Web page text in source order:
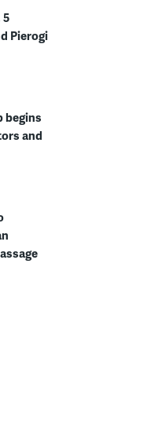
Pierogi
begins
and